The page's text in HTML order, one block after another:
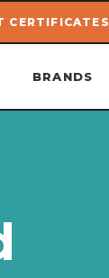
CERTIFICATES
BRANDS